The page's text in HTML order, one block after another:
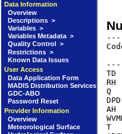
Data Information
Overview
Descriptions >
Variables >
Variables Metadata >
Quality Control >
Restrictions >
Known Data Issues
User Access
Data Application Form
MADIS Distribution Services
GDC-ABO
Password Reset
Provider Information
Overview
Meteorological Surface
Q
T